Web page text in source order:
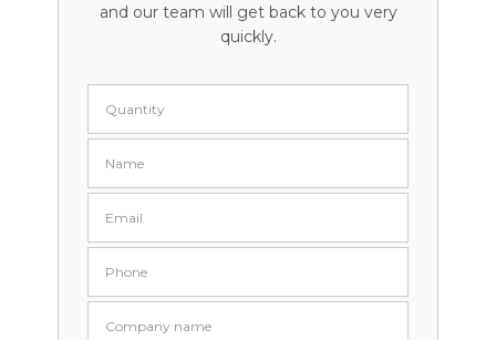
and our team will get back to you very
quickly.